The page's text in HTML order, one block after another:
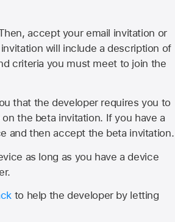
accept your email invitation or
will include a description of
criteria you must meet to join the
that the developer requires you to
the beta invitation. If you have a
and then accept the beta invitation.
as long as you have a device
to help the developer by letting